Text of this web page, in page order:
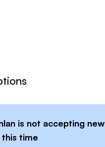
is not accepting new
time